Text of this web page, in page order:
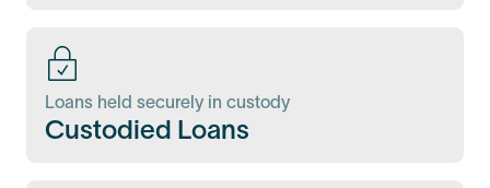
Loans held securely in custody
Custodied Loans